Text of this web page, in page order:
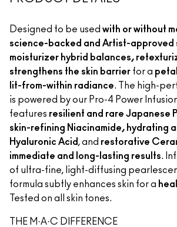
Designed to be used with or without
science-backed and Artist-approved
moisturizer hybrid balances,
strengthens the skin barrier for a
lit-from-within radiance. The high-
is powered by our Pro-4 Power
features resilient and rare Japanese
skin-refining Niacinamide, hydrating
Hyaluronic Acid , and restorative
immediate and long-lasting results.
of ultra-fine, light-diffusing
formula subtly enhances skin for a
Tested on all skin tones.
THE M·A·C DIFFERENCE